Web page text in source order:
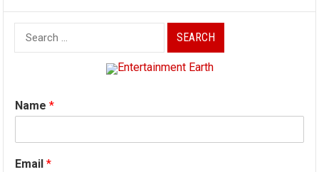
Search
for:
Name*
Email*